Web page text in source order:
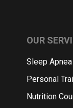
OUR
Sleep
Personal
Nutrition